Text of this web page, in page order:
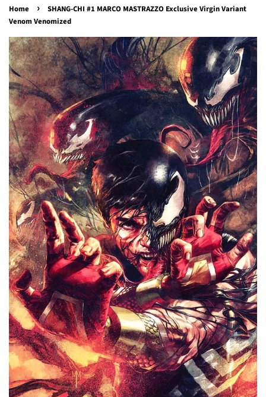
Home ›
SHANG-CHI #1 MARCO MASTRAZZO Exclusive Virgin Variant
Venom Venomized